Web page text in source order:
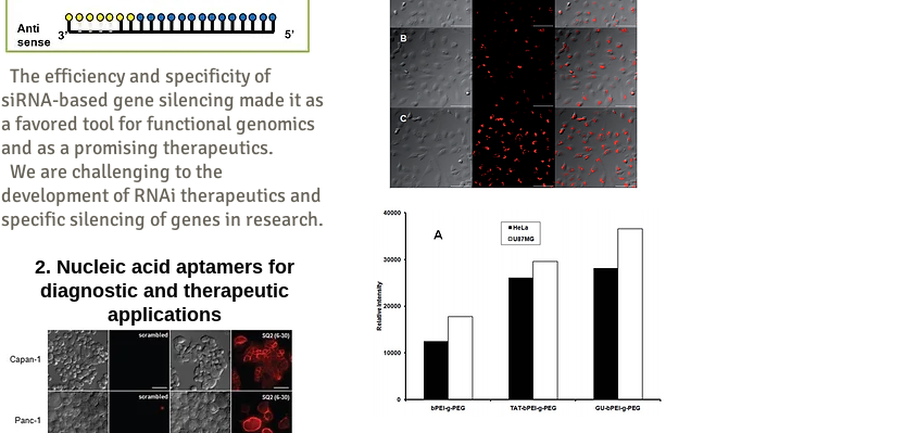
The efficiency and specificity of
siRNA-based gene silencing made it as
a favored tool for functional genomics
and as a promising therapeutics.
We are challenging to the
development of RNAi therapeutics and
specific silencing of genes in research.
2. Nucleic acid aptamers for
diagnostic and therapeutic
applications